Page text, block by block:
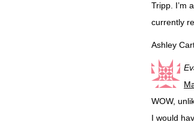
Tripp. I’m
currently
Ashley
WOW,
I would